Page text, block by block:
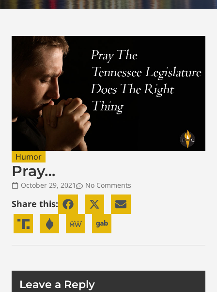
Humor
Pray…
October 29, 2021 No Comments
Share this:
Leave a Reply